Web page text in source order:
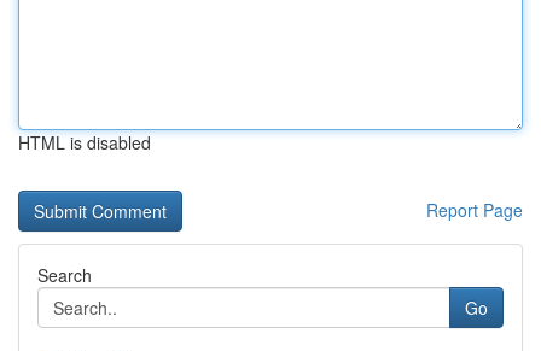
HTML is disabled
Report Page
Search
Go